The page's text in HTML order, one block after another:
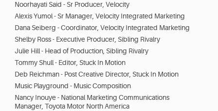
Noorhayati Said - Sr Producer, Velocity
Alexis Yumol - Sr Manager, Velocity Integrated Marketing
Dana Seiberg - Coordinator, Velocity Integrated Marketing
Shelby Ross - Executive Producer, Sibling Rivalry
Julie Hill - Head of Production, Sibling Rivalry
Tommy Shull - Editor, Stuck In Motion
Deb Reichman - Post Creative Director, Stuck In Motion
Music Playground - Music Composition
Nancy Inouye - National Marketing Communications
Manager, Toyota Motor North America